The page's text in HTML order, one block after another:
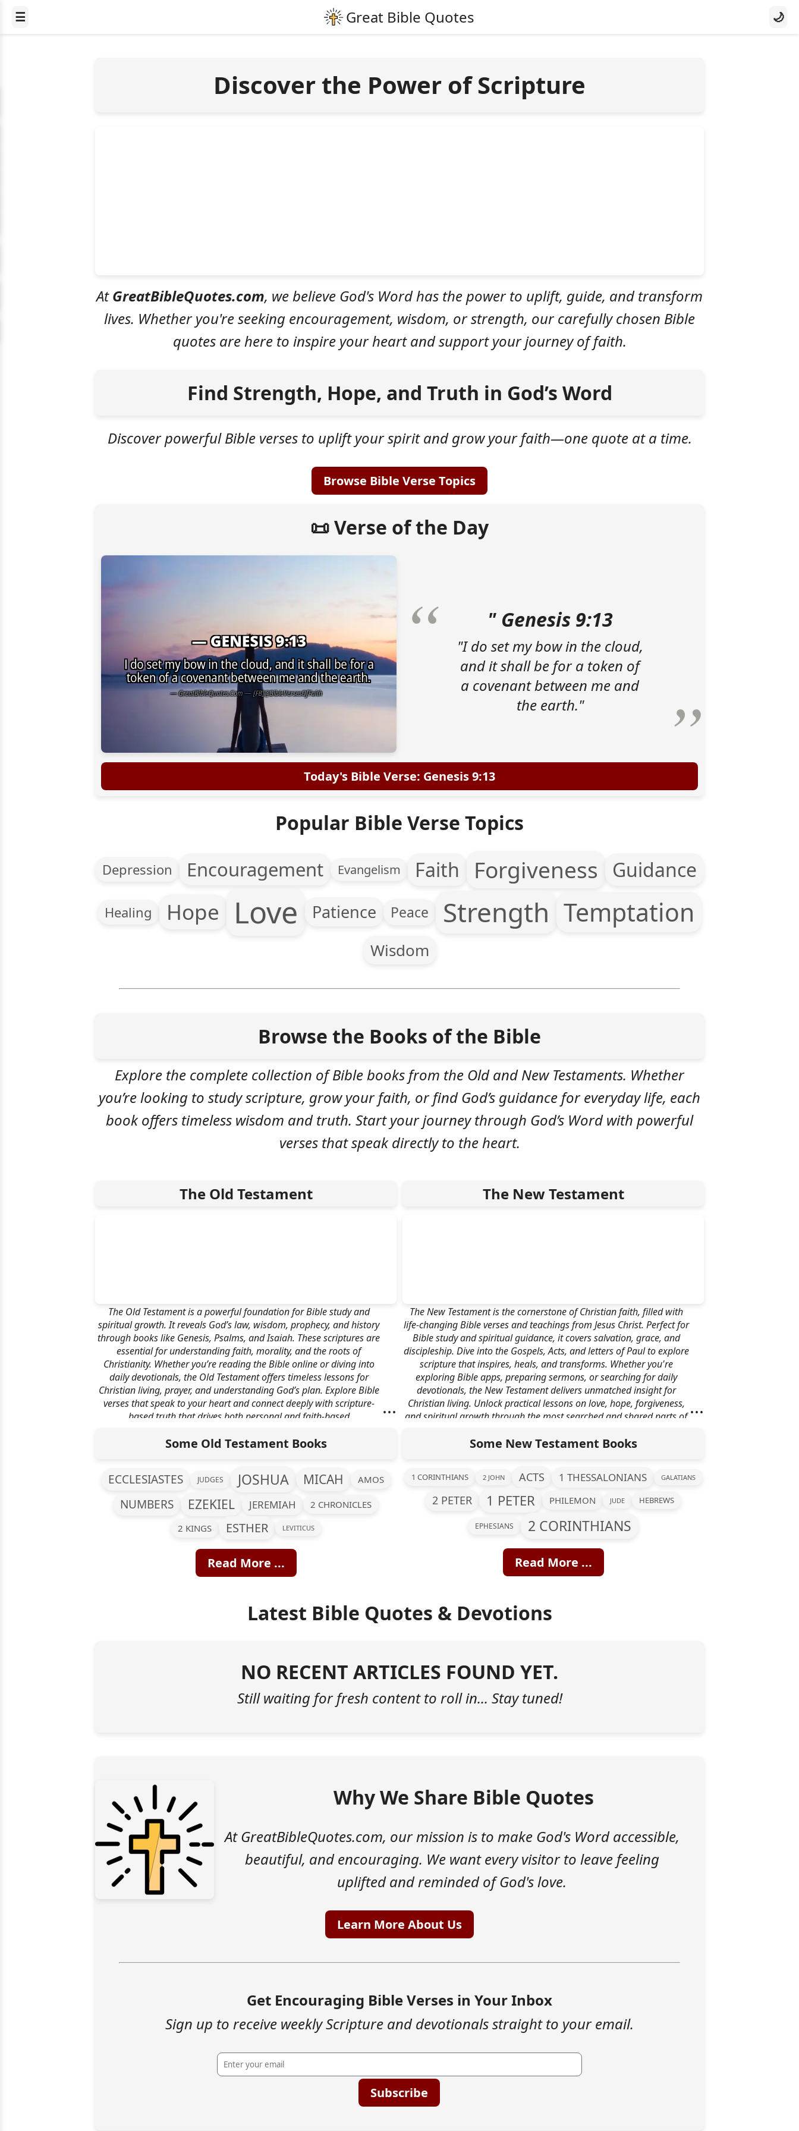
☰ 🌙
Discover the Power of Scripture
AtGreatBibleQuotes.com, we believe God's Word has the power to uplift, guide, and transform
lives. Whether you're seeking encouragement, wisdom, or strength, our carefully chosen Bible
quotes are here to inspire your heart and support your journey of faith.
Find Strength, Hope, and Truth in God’s Word
Discover powerful Bible verses to uplift your spirit and grow your faith—one quote at a time.
Browse Bible Verse Topics
📜 Verse of the Day
" Genesis 9:13
"I do set my bow in the cloud,
and it shall be for a token of
a covenant between me and
the earth."
Today's Bible Verse: Genesis 9:13
Popular Bible Verse Topics
Depression Encouragement Evangelism Faith Forgiveness Guidance
Healing Hope Love Patience Peace Strength Temptation
Wisdom
Browse the Books of the Bible
Explore the complete collection of Bible books from the Old and New Testaments. Whether
you’re looking to study scripture, grow your faith, or find God’s guidance for everyday life, each
book offers timeless wisdom and truth. Start your journey through God’s Word with powerful
verses that speak directly to the heart.
The Old Testament
The Old Testament is a powerful foundation for Bible study and
spiritual growth. It reveals God’s law, wisdom, prophecy, and history
through books like Genesis, Psalms, and Isaiah. These scriptures are
essential for understanding faith, morality, and the roots of
Christianity. Whether you’re reading the Bible online or diving into
daily devotionals, the Old Testament offers timeless lessons for
Christian living, prayer, and understanding God’s plan. Explore Bible
verses that speak to your heart and connect deeply with scripture-
based truth that drives both personal and faith-based
...
Some Old Testament Books
ECCLESIASTES JUDGES JOSHUA MICAH AMOS
NUMBERS EZEKIEL JEREMIAH
2 CHRONICLES
2 KINGS
ESTHER LEVITICUS
Read More ...
The New Testament
The New Testament is the cornerstone of Christian faith, filled with
life-changing Bible verses and teachings from Jesus Christ. Perfect for
Bible study and spiritual guidance, it covers salvation, grace, and
discipleship. Dive into the Gospels, Acts, and letters of Paul to explore
scripture that inspires, heals, and transforms. Whether you're
exploring Bible apps, preparing sermons, or searching for daily
devotionals, the New Testament delivers unmatched insight for
Christian living. Unlock practical lessons on love, hope, forgiveness,
and spiritual growth through the most searched and shared parts of ...
Some New Testament Books
1 CORINTHIANS 2 JOHN ACTS 1 THESSALONIANS GALATIANS
2 PETER 1 PETER PHILEMON JUDE HEBREWS
EPHESIANS 2 CORINTHIANS
Read More ...
Latest Bible Quotes & Devotions
NO RECENT ARTICLES FOUND YET.
Still waiting for fresh content to roll in... Stay tuned!
Why We Share Bible Quotes
At GreatBibleQuotes.com, our mission is to make God's Word accessible,
beautiful, and encouraging. We want every visitor to leave feeling
uplifted and reminded of God's love.
Learn More About Us
Get Encouraging Bible Verses in Your Inbox
Sign up to receive weekly Scripture and devotionals straight to your email.
Subscribe